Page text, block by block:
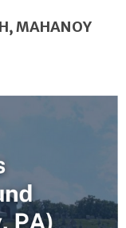
MAHANOY